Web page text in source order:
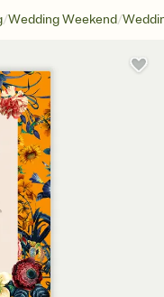
/Wedding Weekend/